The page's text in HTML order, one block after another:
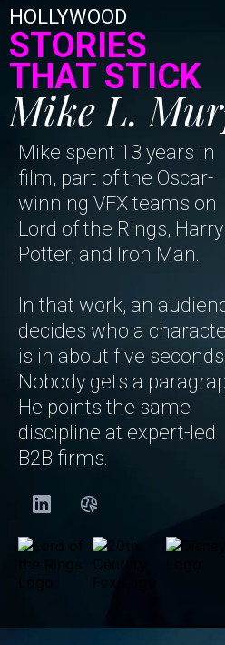
HOLLYWOOD
STORIES
THAT STICK
Mike L.
Mike spent 13 years in
film, part of the Oscar-
winning VFX teams on
Lord of the Rings, Harry
Potter, and Iron Man.
In that work, an
decides who a
is in about five seconds.
Nobody gets a
He points the same
discipline at expert-led
B2B firms.